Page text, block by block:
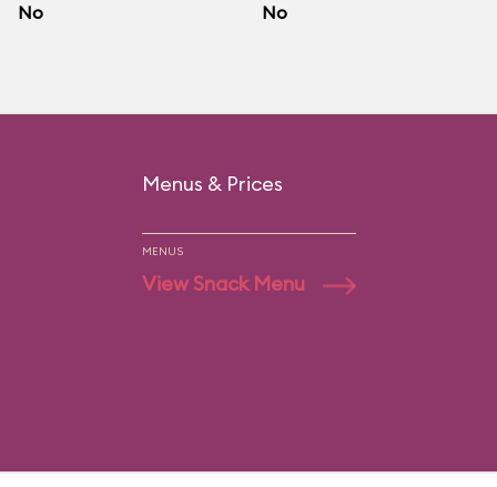
No No
Menus & Prices
MENUS
View Snack Menu